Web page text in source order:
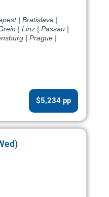
| Bratislava |
| Linz | Passau |
| Prague |
$5,234 pp